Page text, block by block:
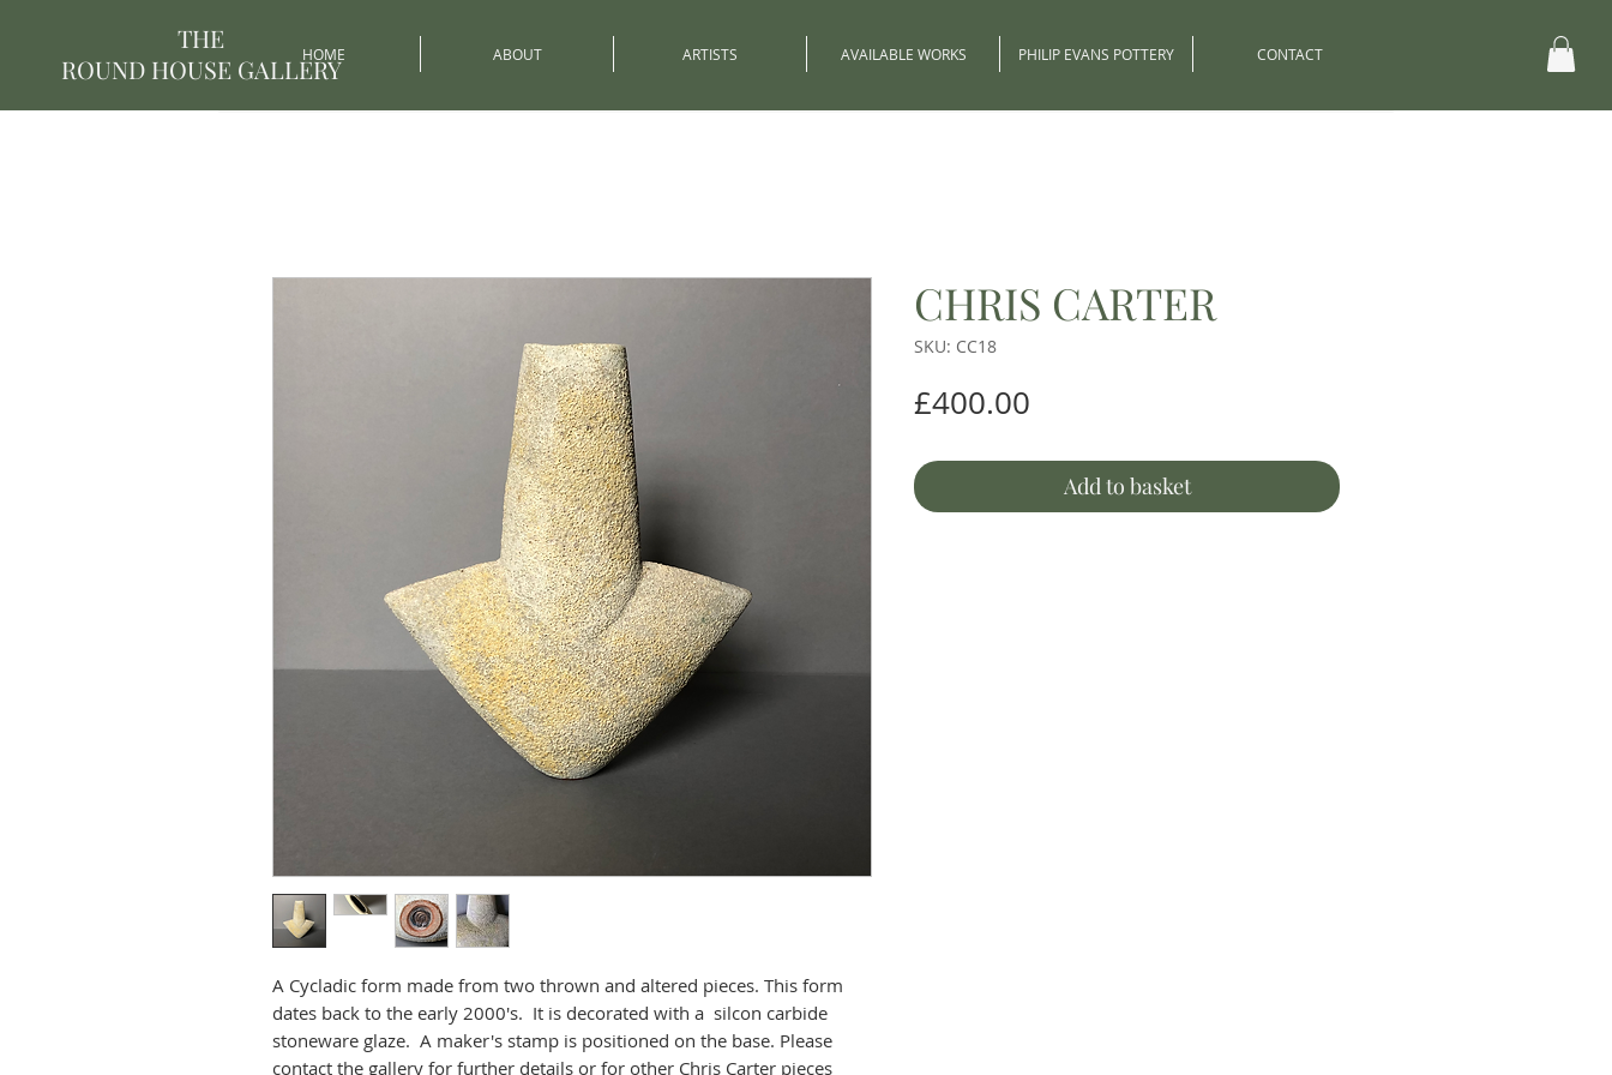
THE
ROUND HOUSE GALLERY
HOME ABOUT ARTISTS AVAILABLE WORKS PHILIP EVANS POTTERY CONTACT
A Cycladic form made from two thrown and altered pieces. This form
dates back to the early 2000's. It is decorated with a silcon carbide
stoneware glaze. A maker's stamp is positioned on the base. Please
contact the gallery for further details or for other Chris Carter pieces
CHRIS CARTER
SKU: CC18
£400.00
Add to basket